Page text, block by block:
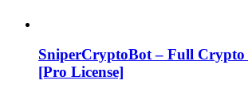
SniperCryptoBot – Full
[Pro License]